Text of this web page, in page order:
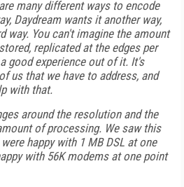
many different ways to encode
Daydream wants it another way,
way. You can't imagine the amount
replicated at the edges per
good experience out of it. It's
us that we have to address, and
with that.
around the resolution and the
of processing. We saw this
happy with 1 MB DSL at one
with 56K modems at one point